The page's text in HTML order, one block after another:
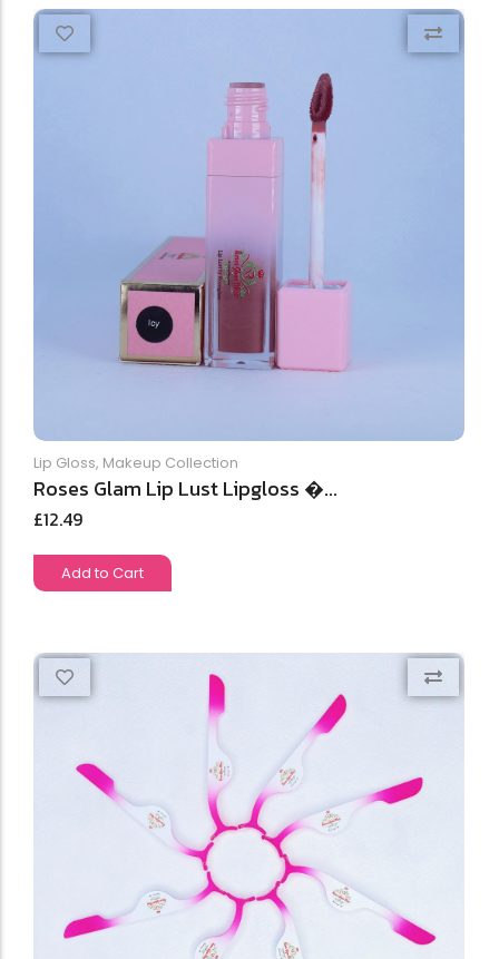
Lip Gloss, Makeup Collection
Roses Glam Lip Lust Lipgloss �...
£12.49
Add to Cart